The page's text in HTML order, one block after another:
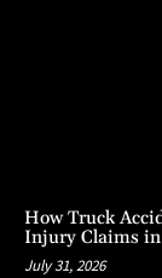
How Truck
Injury Claims in
July 31, 2026